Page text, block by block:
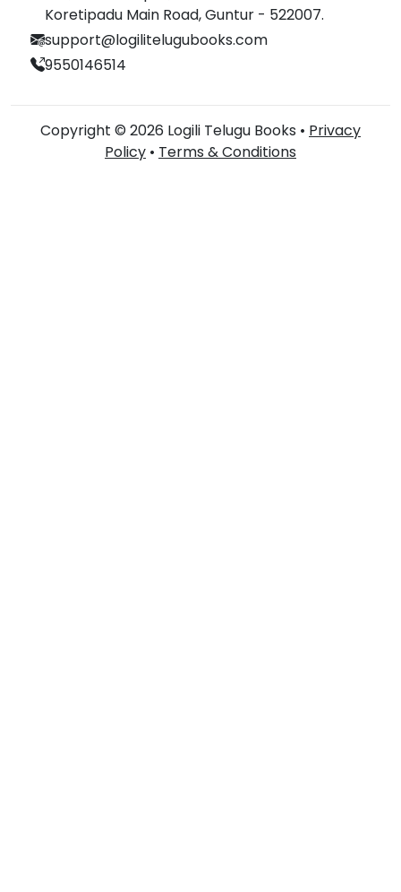
Koretipadu Main Road, Guntur - 522007.
support@logilitelugubooks.com
9550146514
Copyright © 2026 Logili Telugu Books • Privacy
Policy • Terms & Conditions